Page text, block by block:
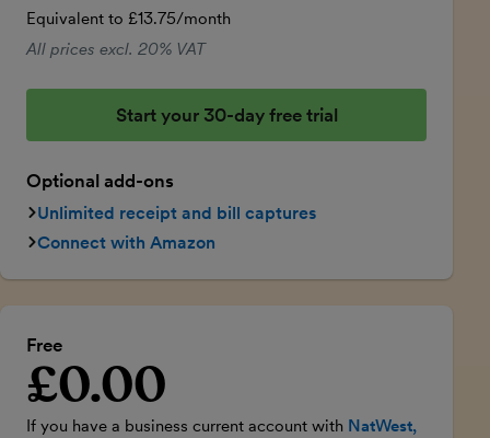
Equivalent to £13.75/month
All prices excl. 20% VAT
Start your 30-day free trial
Optional add-ons
Unlimited receipt and bill captures
Connect with Amazon
Free
Introductory price
£0.00
If you have a business current account with NatWest,